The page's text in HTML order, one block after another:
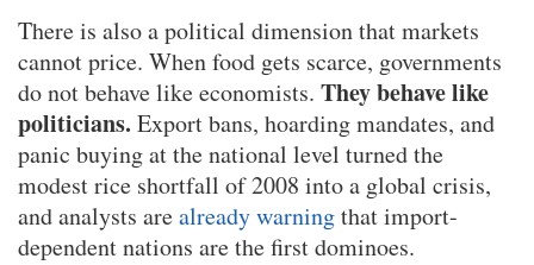
There is also a political dimension that markets
cannot price. When food gets scarce, governments
do not behave like economists. They behave like
politicians. Export bans, hoarding mandates, and
panic buying at the national level turned the
modest rice shortfall of 2008 into a global crisis,
and analysts arealready warningthat import-
dependent nations are the first dominoes.